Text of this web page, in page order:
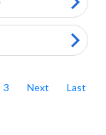
3 Next Last